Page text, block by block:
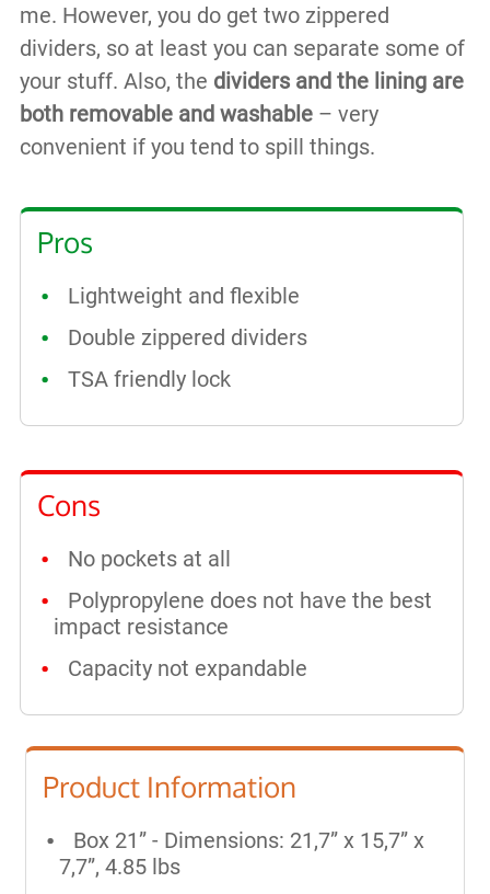
me. However, you do get two zippered
dividers, so at least you can separate some of
your stuff. Also, the dividers and the lining are
both removable and washable – very
convenient if you tend to spill things.
Pros
Lightweight and flexible
Double zippered dividers
TSA friendly lock
Cons
No pockets at all
Polypropylene does not have the best
impact resistance
Capacity not expandable
Product Information
Box 21” - Dimensions: 21,7” x 15,7” x
7,7”, 4.85 lbs